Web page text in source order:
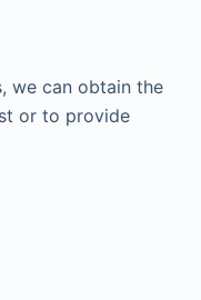
we can obtain the
or to provide